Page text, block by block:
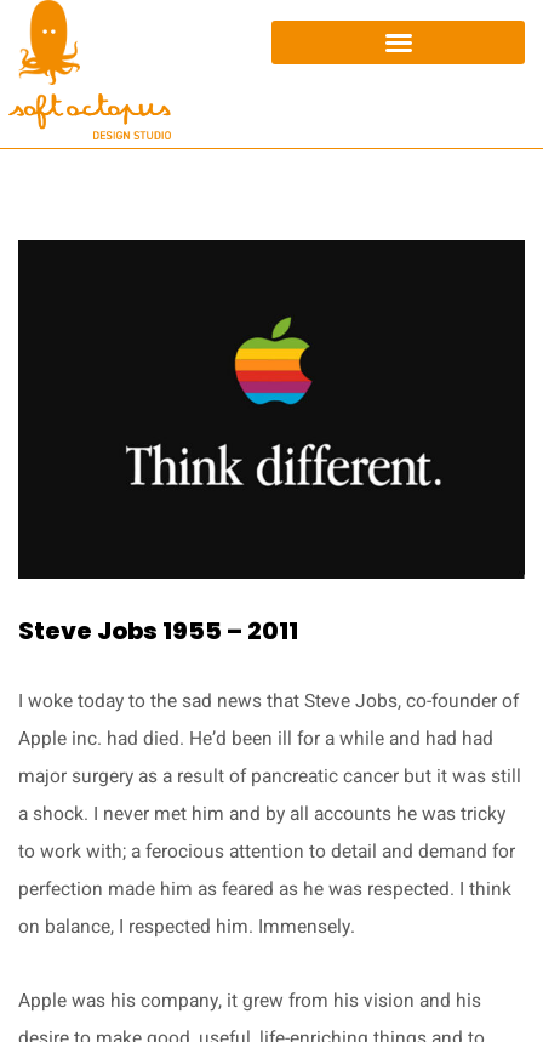
Steve Jobs 1955 – 2011
I woke today to the sad news that Steve Jobs, co-founder of
Apple inc. had died. He’d been ill for a while and had had
major surgery as a result of pancreatic cancer but it was still
a shock. I never met him and by all accounts he was tricky
to work with; a ferocious attention to detail and demand for
perfection made him as feared as he was respected. I think
on balance, I respected him. Immensely.
Apple was his company, it grew from his vision and his